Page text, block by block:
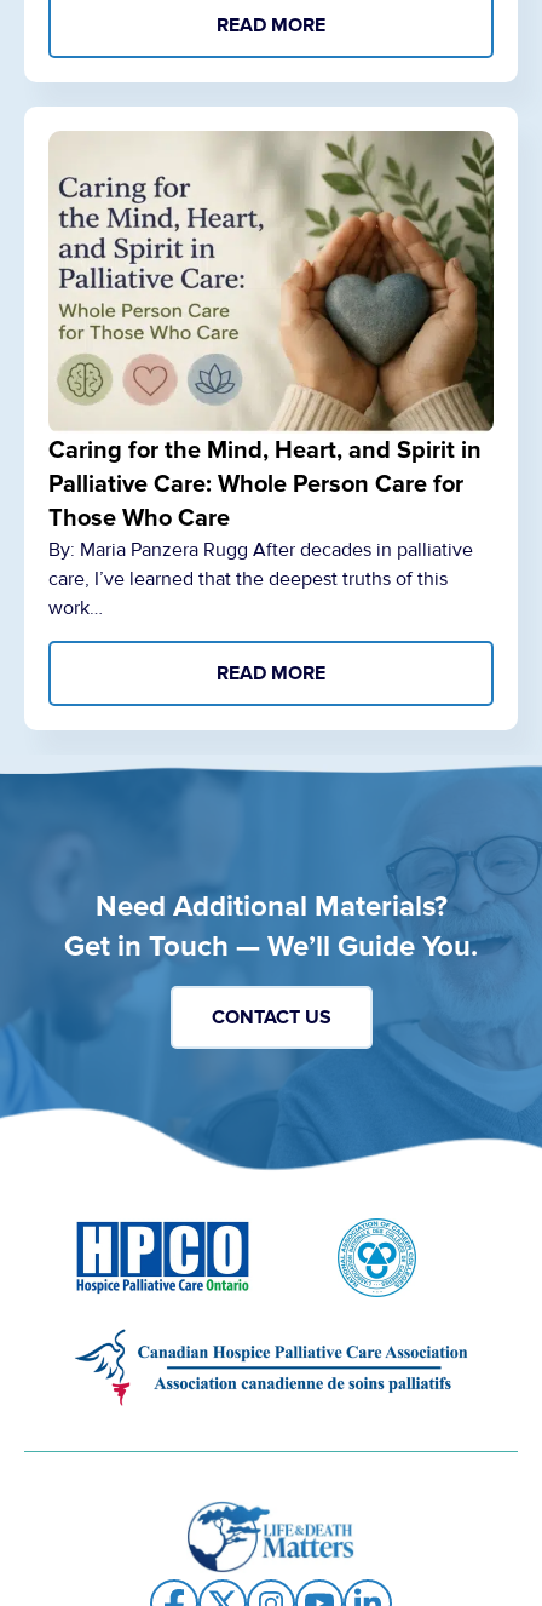
READ MORE
Caring for the Mind, Heart, and Spirit in
Palliative Care: Whole Person Care for
Those Who Care
By: Maria Panzera Rugg After decades in palliative
care, I’ve learned that the deepest truths of this
work…
READ MORE
Need Additional Materials?
Get in Touch — We’ll Guide You.
CONTACT US